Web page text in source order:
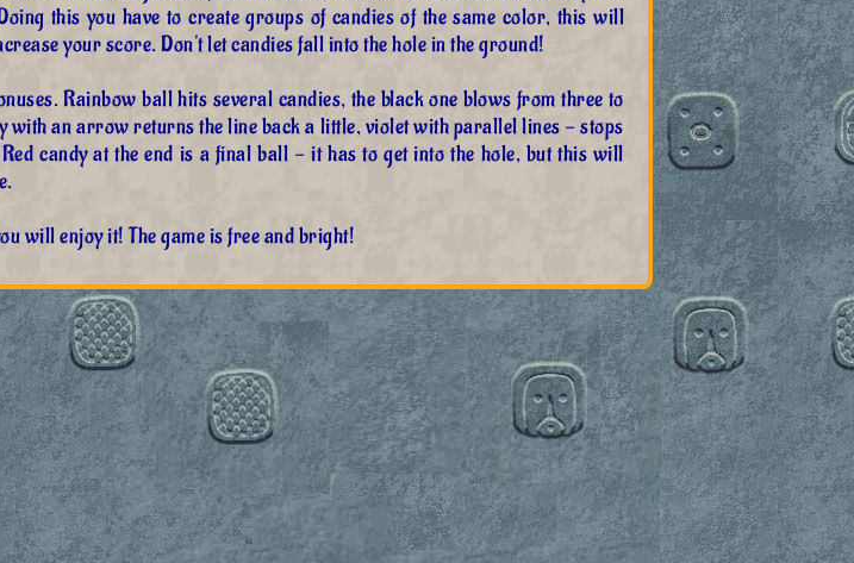
this you have to create groups of candies of the same color, this will
your score. Don't let candies fall into the hole in the ground!
Rainbow ball hits several candies, the black one blows from three to
with an arrow returns the line back a little, violet with parallel lines - stops
candy at the end is a final ball - it has to get into the hole, but this will
will enjoy it! The game is free and bright!